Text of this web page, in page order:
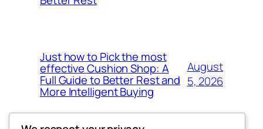
Just how to Pick the most
effective Cushion Shop: A
Full Guide to Better Rest and
More Intelligent Buying
August
5, 2026